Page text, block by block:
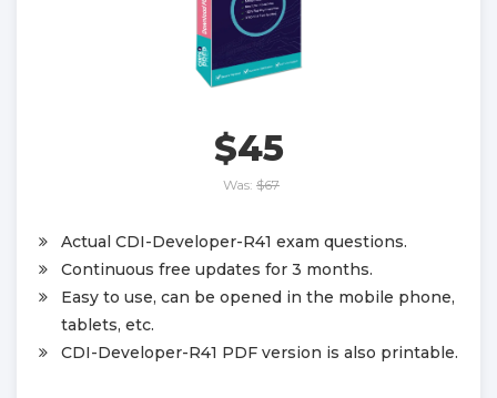
$45
Was: $67
Actual CDI-Developer-R41 exam questions.
Continuous free updates for 3 months.
Easy to use, can be opened in the mobile phone,
tablets, etc.
CDI-Developer-R41 PDF version is also printable.